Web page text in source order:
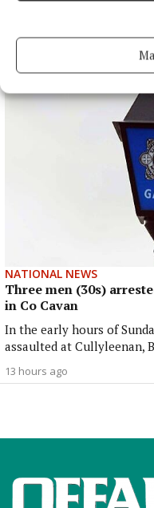
Moses Itauma will fight
NATIONAL NEWS
Three men (30s)
in Co Cavan
In the early hours of
assaulted at Cullyleenan,
13 hours ago